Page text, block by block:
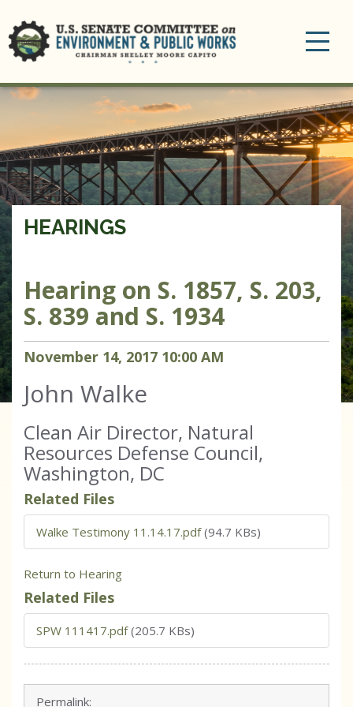
HEARINGS
Hearing on S. 1857, S. 203,
S. 839 and S. 1934
November 14, 2017 10:00 AM
John Walke
Clean Air Director, Natural
Resources Defense Council,
Washington, DC
Related Files
Walke Testimony 11.14.17.pdf (94.7 KBs)
Return to Hearing
Related Files
SPW 111417.pdf (205.7 KBs)
Permalink: